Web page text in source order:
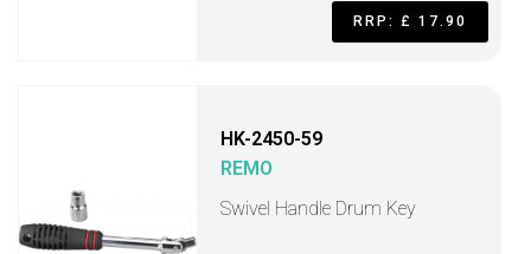
RRP: £ 17.90
HK-2450-59
REMO
Swivel Handle Drum Key